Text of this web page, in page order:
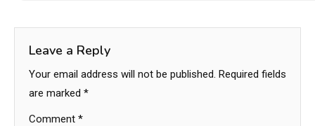
Leave a Reply
Your email address will not be published. Required fields
are marked *
Comment *